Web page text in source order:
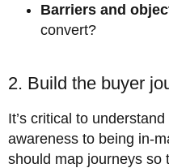
Barriers and
convert?
2. Build the buyer
It’s critical to
awareness to being in-
should map journeys so